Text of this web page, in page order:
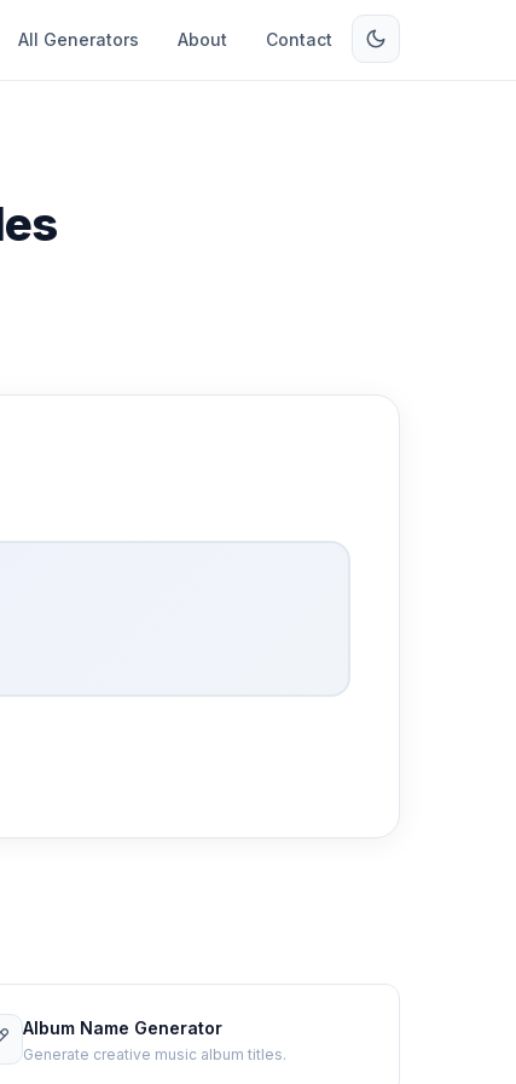
All Generators About Contact
Album Name Generator
Generate creative music album titles.